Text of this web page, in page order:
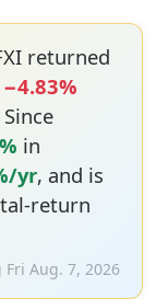
returned
−4.83%
in
yr, and is
return
Aug. 7, 2026